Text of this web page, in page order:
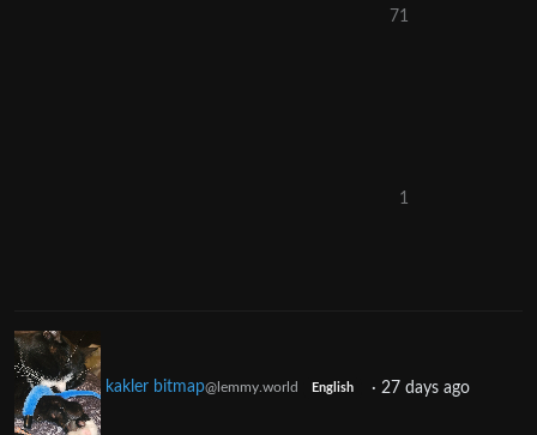
71
1
kakler bitmap@lemmy.world English · 27 days ago